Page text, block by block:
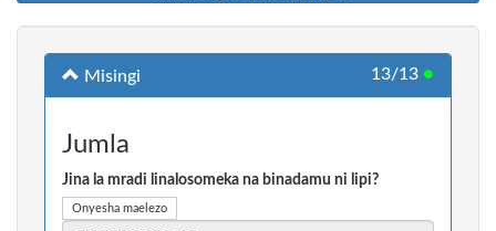
Misingi 13/13 ●
Jumla
Jina la mradi linalosomeka na binadamu ni lipi?
Onyesha maelezo